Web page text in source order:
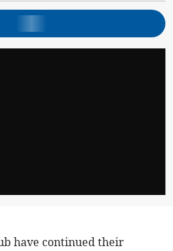
have continued their